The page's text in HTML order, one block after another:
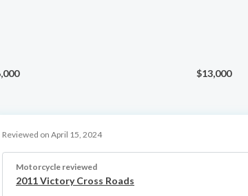
$13,000
Reviewed on April 15, 2024
Motorcycle reviewed
2011 Victory Cross Roads